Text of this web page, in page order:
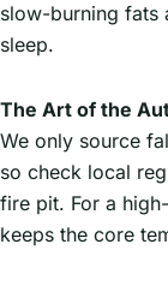
slow-burning fats
sleep.
The Art of the
We only source
so check local
fire pit. For a
keeps the core